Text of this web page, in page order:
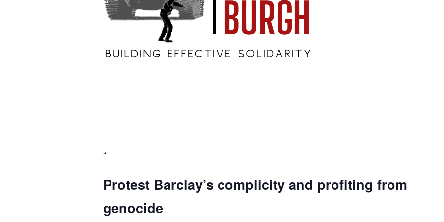
Protest Barclay’s complicity and profiting from
genocide